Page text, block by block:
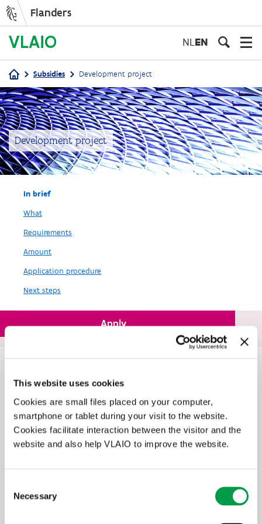
This website uses cookies
Cookies are small files placed on your computer,
smartphone or tablet during your visit to the website.
Cookies facilitate interaction between the visitor and the
website and also help VLAIO to improve the website.
Selection
Necessary
Flanders
NLEN
Breadcrumb
Subsidies Development project
Development project
In brief
What
Requirements
Amount
Application procedure
Next steps
Apply
Flemish defense plan allows support for military projects.
Innovation as a motor for your business? Flanders Innovation &
Entrepreneurship (VLAIO) gives enterprises with a development
project a helping hand.
Do you have an innovative idea that can lead to a successful
business, with still some challenges to overcome in developing this
Find a VLAIO business advisor that suits